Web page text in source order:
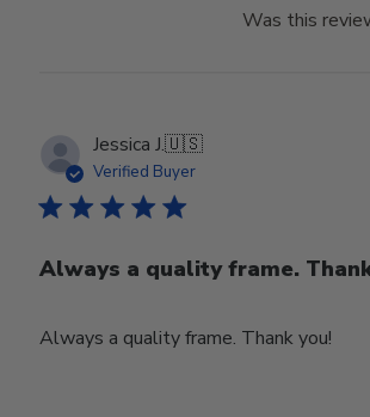
Was this
Jessica J.🇺🇸
Verified Buyer
Always a quality frame.
Always a quality frame. Thank you!